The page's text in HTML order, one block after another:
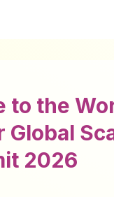
to the
Global
2026